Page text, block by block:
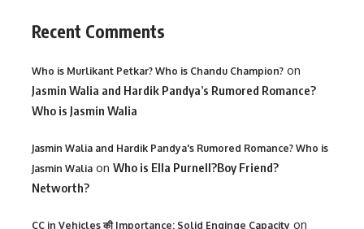
Recent Comments
Who is Murlikant Petkar? Who is Chandu Champion? on
Jasmin Walia and Hardik Pandya’s Rumored Romance?
Who is Jasmin Walia
Jasmin Walia and Hardik Pandya's Rumored Romance? Who is
Jasmin Walia on Who is Ella Purnell?Boy Friend?
Networth?
CC in Vehicles की Importance: Solid Enginge Capacity on